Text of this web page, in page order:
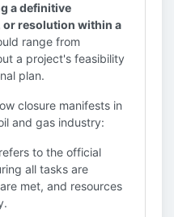
a definitive
resolution within a
range from
a project's feasibility
plan.
closure manifests in
and gas industry:
to the official
all tasks are
met, and resources